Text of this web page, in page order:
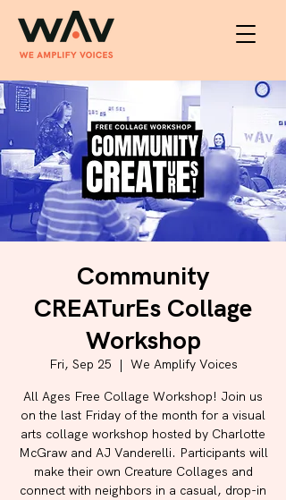
Community
CREATurEs Collage
Workshop
Fri, Sep 25
  |
We Amplify Voices
All Ages Free Collage Workshop! Join us
on the last Friday of the month for a visual
arts collage workshop hosted by Charlotte
McGraw and AJ Vanderelli. Participants will
make their own Creature Collages and
connect with neighbors in a casual, drop-in